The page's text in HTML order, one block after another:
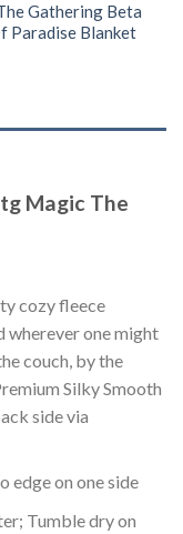
Gathering Beta
Paradise Blanket
Magic The
cozy fleece
wherever one might
couch, by the
Silky Smooth
side via
edge on one side
Tumble dry on